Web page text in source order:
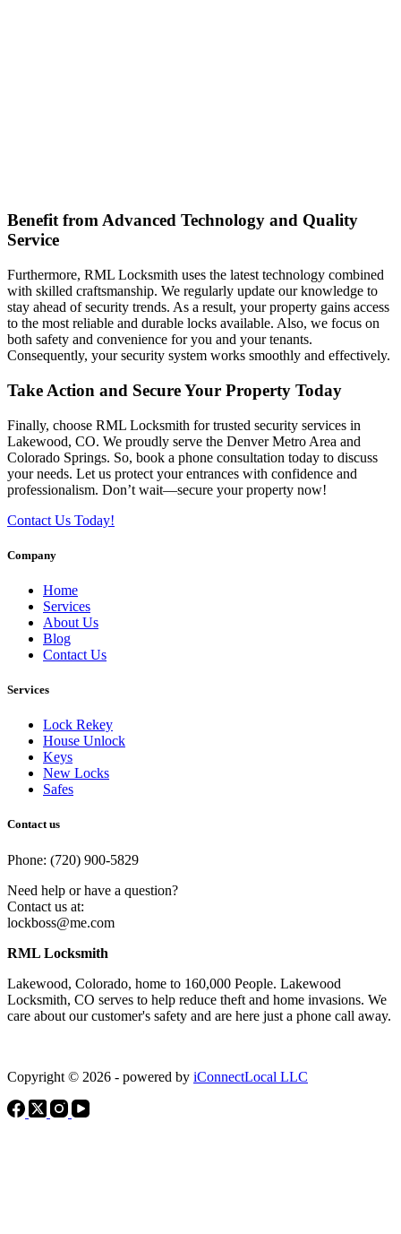
Benefit from Advanced Technology and Quality
Service
Furthermore, RML Locksmith uses the latest technology combined
with skilled craftsmanship. We regularly update our knowledge to
stay ahead of security trends. As a result, your property gains access
to the most reliable and durable locks available. Also, we focus on
both safety and convenience for you and your tenants.
Consequently, your security system works smoothly and effectively.
Take Action and Secure Your Property Today
Finally, choose RML Locksmith for trusted security services in
Lakewood, CO. We proudly serve the Denver Metro Area and
Colorado Springs. So, book a phone consultation today to discuss
your needs. Let us protect your entrances with confidence and
professionalism. Don’t wait—secure your property now!
Contact Us Today!
Company
Home
Services
About Us
Blog
Contact Us
Services
Lock Rekey
House Unlock
Keys
New Locks
Safes
Contact us
Phone: (720) 900-5829
Need help or have a question?
Contact us at:
lockboss@me.com
RML Locksmith
Lakewood, Colorado, home to 160,000 People. Lakewood
Locksmith, CO serves to help reduce theft and home invasions. We
care about our customer's safety and are here just a phone call away.
Copyright © 2026 - powered by iConnectLocal LLC